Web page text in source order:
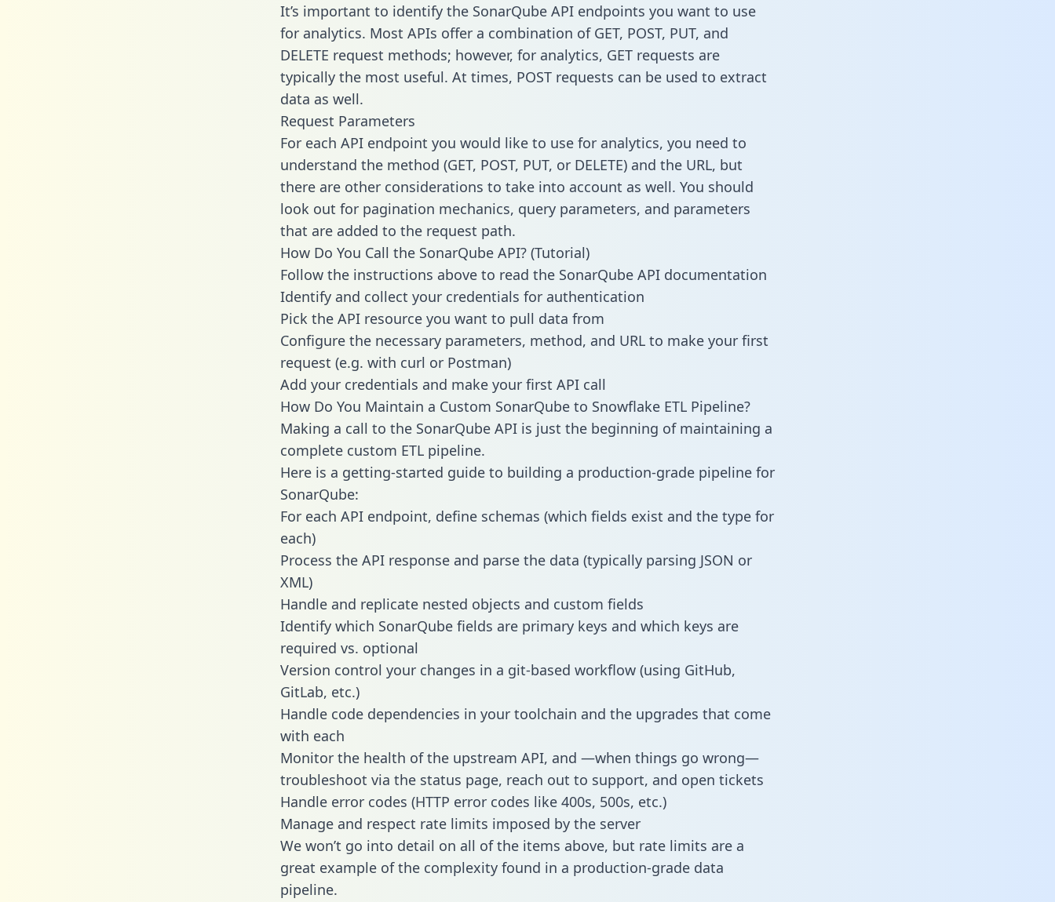
It’s important to identify the SonarQube API endpoints you want to use
for analytics. Most APIs offer a combination of GET, POST, PUT, and
DELETE request methods; however, for analytics, GET requests are
typically the most useful. At times, POST requests can be used to extract
data as well.
Request Parameters
For each API endpoint you would like to use for analytics, you need to
understand the method (GET, POST, PUT, or DELETE) and the URL, but
there are other considerations to take into account as well. You should
look out for pagination mechanics, query parameters, and parameters
that are added to the request path.
How Do You Call the SonarQube API? (Tutorial)
Follow the instructions above to read the SonarQube API documentation
Identify and collect your credentials for authentication
Pick the API resource you want to pull data from
Configure the necessary parameters, method, and URL to make your first
request (e.g. with curl or Postman)
Add your credentials and make your first API call
How Do You Maintain a Custom SonarQube to Snowflake ETL Pipeline?
Making a call to the SonarQube API is just the beginning of maintaining a
complete custom ETL pipeline.
Here is a getting-started guide to building a production-grade pipeline for
SonarQube:
For each API endpoint, define schemas (which fields exist and the type for
each)
Process the API response and parse the data (typically parsing JSON or
XML)
Handle and replicate nested objects and custom fields
Identify which SonarQube fields are primary keys and which keys are
required vs. optional
Version control your changes in a git-based workflow (using GitHub,
GitLab, etc.)
Handle code dependencies in your toolchain and the upgrades that come
with each
Monitor the health of the upstream API, and —when things go wrong—
troubleshoot via the status page, reach out to support, and open tickets
Handle error codes (HTTP error codes like 400s, 500s, etc.)
Manage and respect rate limits imposed by the server
We won’t go into detail on all of the items above, but rate limits are a
great example of the complexity found in a production-grade data
pipeline.